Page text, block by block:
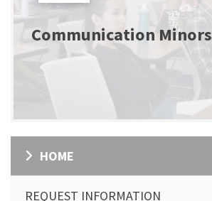
Communication Minors
HOME
REQUEST INFORMATION